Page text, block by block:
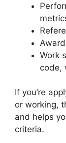
Work
code,
If you’re
or working,
and helps
criteria.